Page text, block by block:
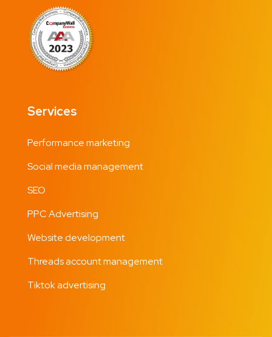
Services
Performance marketing
Social media management
SEO
PPC Advertising
Website development
Threads account management
Tiktok advertising